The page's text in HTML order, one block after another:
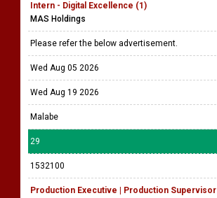
Intern - Digital Excellence (1)
MAS Holdings
Please refer the below advertisement.
Wed Aug 05 2026
Wed Aug 19 2026
Malabe
29
1532100
Production Executive | Production Supervisor